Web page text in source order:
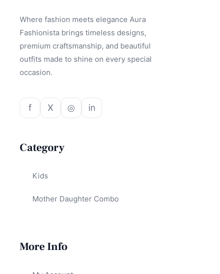
Where fashion meets elegance Aura
Fashionista brings timeless designs,
premium craftsmanship, and beautiful
outfits made to shine on every special
occasion.
f X ◎ in
Category
Kids
Mother Daughter Combo
More Info